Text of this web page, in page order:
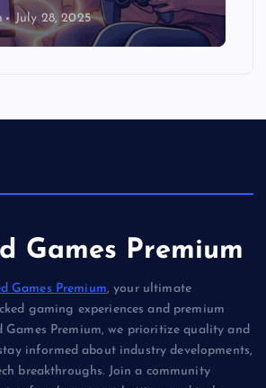
July 28, 2025
Games Premium
Games Premium, your ultimate
gaming experiences and premium
Games Premium, we prioritize quality and
informed about industry developments,
breakthroughs. Join a community